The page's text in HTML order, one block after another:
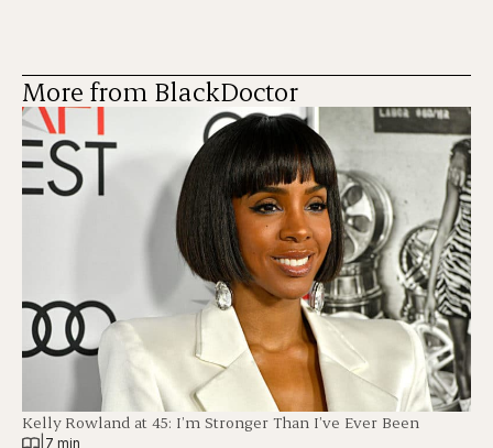
More from BlackDoctor
Kelly Rowland at 45: I’m Stronger Than I’ve Ever Been
7 min